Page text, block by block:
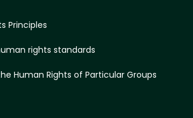
Principles
rights standards
Human Rights of Particular Groups